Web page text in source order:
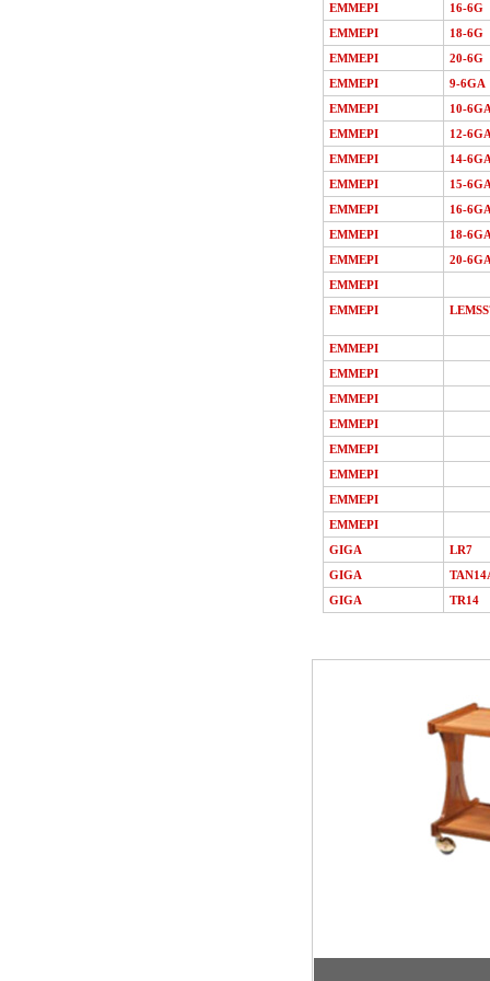
EMMEPI
16-6G
EMMEPI
18-6G
EMMEPI
20-6G
EMMEPI
9-6GA
EMMEPI
10-
EMMEPI
12-
EMMEPI
14-
EMMEPI
15-
EMMEPI
16-
EMMEPI
18-
EMMEPI
20-
EMMEPI
EMMEPI
EMMEPI
EMMEPI
EMMEPI
EMMEPI
EMMEPI
EMMEPI
EMMEPI
EMMEPI
GIGA
LR7
GIGA
GIGA
TR14